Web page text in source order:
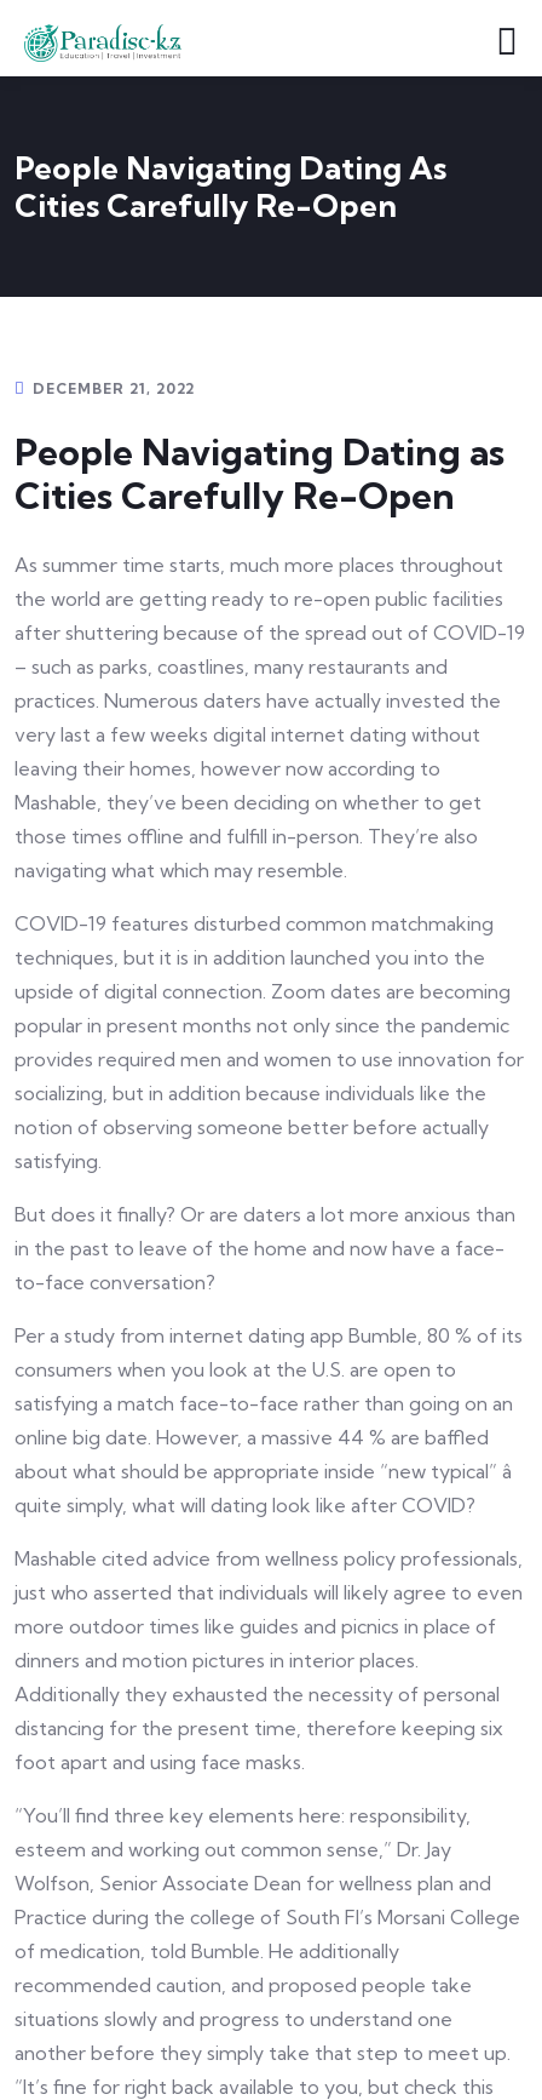
People Navigating Dating As
Cities Carefully Re-Open
DECEMBER 21, 2022
People Navigating Dating as
Cities Carefully Re-Open
As summer time starts, much more places throughout
the world are getting ready to re-open public facilities
after shuttering because of the spread out of COVID-19
– such as parks, coastlines, many restaurants and
practices. Numerous daters have actually invested the
very last a few weeks digital internet dating without
leaving their homes, however now according to
Mashable, they’ve been deciding on whether to get
those times offline and fulfill in-person. They’re also
navigating what which may resemble.
COVID-19 features disturbed common matchmaking
techniques, but it is in addition launched you into the
upside of digital connection. Zoom dates are becoming
popular in present months not only since the pandemic
provides required men and women to use innovation for
socializing, but in addition because individuals like the
notion of observing someone better before actually
satisfying.
But does it finally? Or are daters a lot more anxious than
in the past to leave of the home and now have a face-
to-face conversation?
Per a study from internet dating app Bumble, 80 % of its
consumers when you look at the U.S. are open to
satisfying a match face-to-face rather than going on an
online big date. However, a massive 44 % are baffled
about what should be appropriate inside “new typical” â
quite simply, what will dating look like after COVID?
Mashable cited advice from wellness policy professionals,
just who asserted that individuals will likely agree to even
more outdoor times like guides and picnics in place of
dinners and motion pictures in interior places.
Additionally they exhausted the necessity of personal
distancing for the present time, therefore keeping six
foot apart and using face masks.
“You’ll find three key elements here: responsibility,
esteem and working out common sense,” Dr. Jay
Wolfson, Senior Associate Dean for wellness plan and
Practice during the college of South Fl’s Morsani College
of medication, told Bumble. He additionally
recommended caution, and proposed people take
situations slowly and progress to understand one
another before they simply take that step to meet up.
“It’s fine for right back available to you, but check this